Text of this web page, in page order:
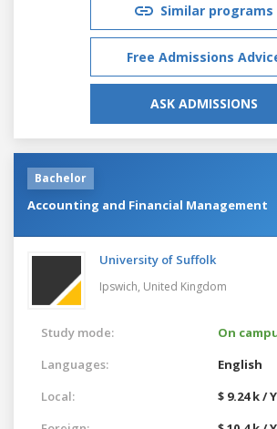
Similar programs
Free Admissions
ASK ADMISSIONS
Bachelor
Accounting and Financial Management
University of Suffolk
Ipswich, United Kingdom
Study mode:
On
Languages:
English
Local:
$ 9.24 k /